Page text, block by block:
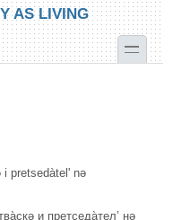
AS LIVING
toggle
pretsedàtel' nə
и претседа̀тел’ нә